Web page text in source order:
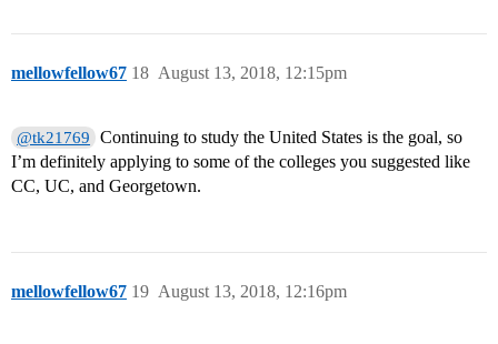
mellowfellow67 August 13, 2018, 12:15pm
18
@tk21769
Continuing to study the United States is the goal, so
I’m definitely applying to some of the colleges you suggested like
CC, UC, and Georgetown.
mellowfellow67 August 13, 2018, 12:16pm
19